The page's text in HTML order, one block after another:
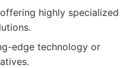
highly specialized
edge technology or